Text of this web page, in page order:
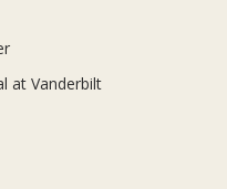
at Vanderbilt